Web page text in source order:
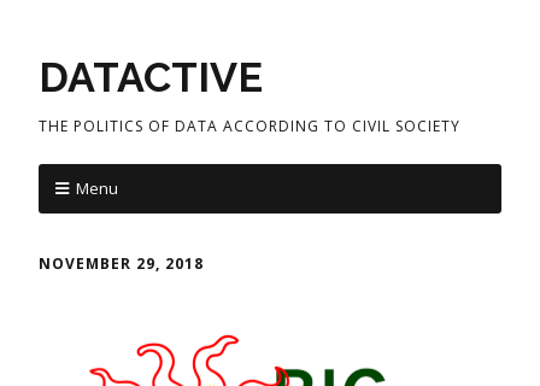
DATACTIVE
THE POLITICS OF DATA ACCORDING TO CIVIL SOCIETY
Menu
NOVEMBER 29, 2018